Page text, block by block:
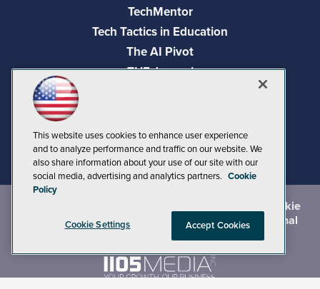
TechMentor
Tech Tactics in Education
The AI Pivot
THE Journal
Visual Studio Live!
Cookie
andTerms of Use
CA: Do Not Sell My Personal
This website uses cookies to enhance user experience
and to analyze performance and traffic on our website. We
also share information about your use of our site with our
social media, advertising and analytics partners. Cookie
Policy
Cookie Settings Accept Cookies